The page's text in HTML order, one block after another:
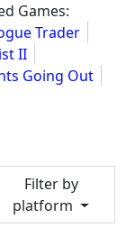
Games:
Trader
II
Going Out
Filter by
platform